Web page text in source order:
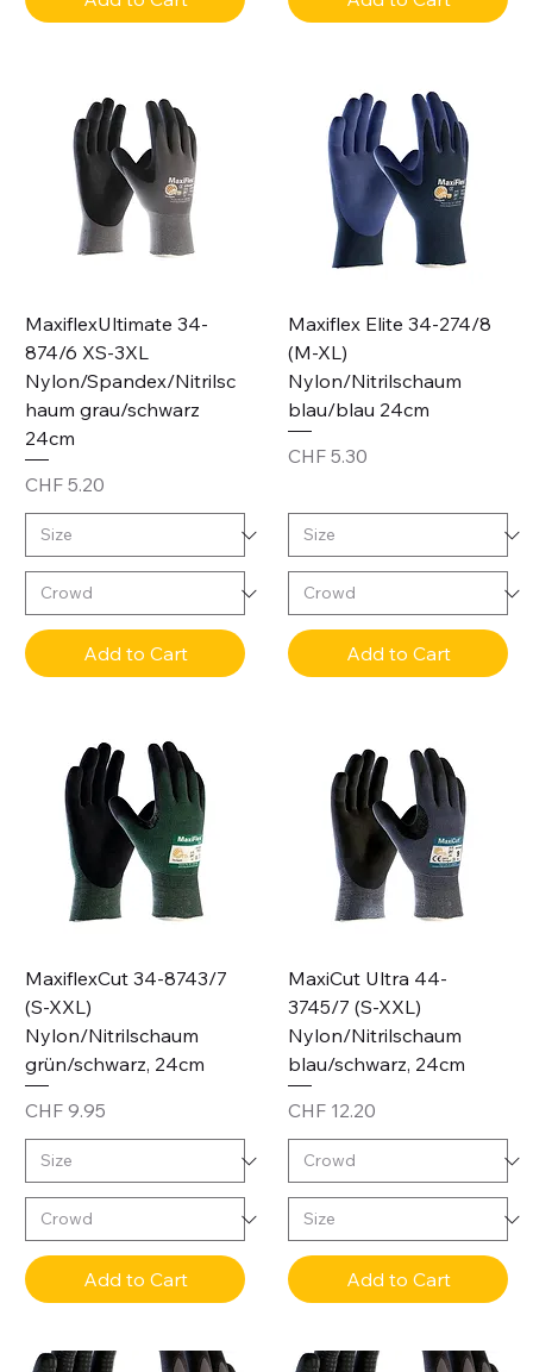
MaxiflexUltimate 34-
874/6 XS-3XL
Nylon/Spandex/Nitrilsc
haum grau/schwarz
24cm
Price
CHF 5.20
Add to Cart
Maxiflex Elite 34-274/8
(M-XL)
Nylon/Nitrilschaum
blau/blau 24cm
Price
CHF 5.30
Add to Cart
MaxiflexCut 34-8743/7
(S-XXL)
Nylon/Nitrilschaum
grün/schwarz, 24cm
Price
CHF 9.95
Add to Cart
MaxiCut Ultra 44-
3745/7 (S-XXL)
Nylon/Nitrilschaum
blau/schwarz, 24cm
Price
CHF 12.20
Add to Cart